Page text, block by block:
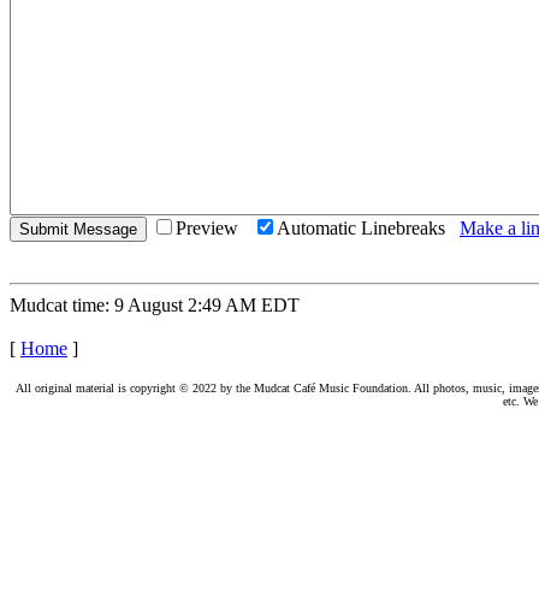
Preview Automatic Linebreaks Make a
Mudcat time: 9 August 2:49 AM EDT
[ Home ]
All original material is copyright © 2022 by the Mudcat Café Music Foundation. All photos, music,
etc.